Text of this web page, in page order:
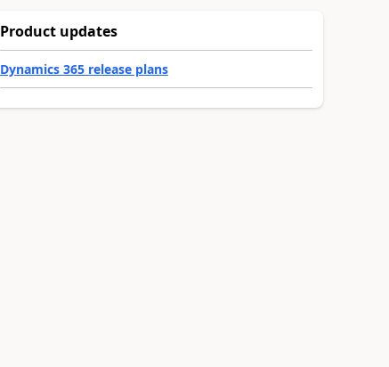
Product updates
Dynamics 365 release plans